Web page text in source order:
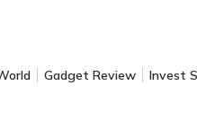
Gadget Review Invest